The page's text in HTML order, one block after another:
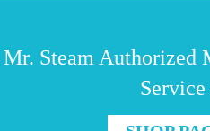
Mr. Steam Authorized